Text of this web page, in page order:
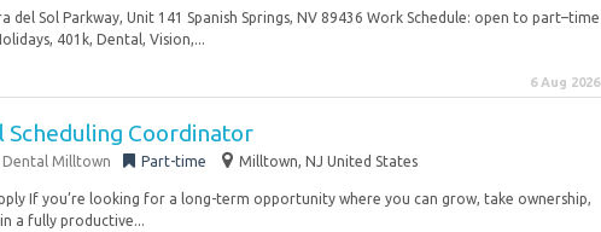
del Sol Parkway, Unit 141 Spanish Springs, NV 89436 Work Schedule: open to part–time
401k, Dental, Vision,...
6 Aug 2026
Scheduling Coordinator
Dental Milltown Part-time Milltown, NJ United States
If you’re looking for a long-term opportunity where you can grow, take ownership,
a fully productive...